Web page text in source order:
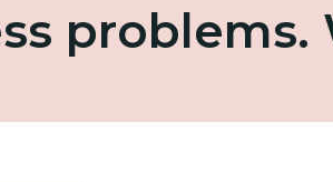
problems.